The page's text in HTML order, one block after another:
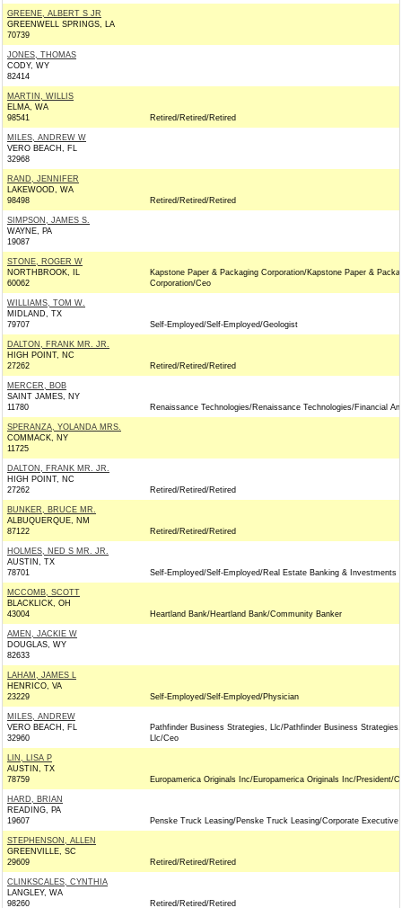
GREENE, ALBERT S JR
GREENWELL SPRINGS, LA
70739
JONES, THOMAS
CODY, WY
82414
MARTIN, WILLIS
ELMA, WA
98541
Retired/Retired/Retired
MILES, ANDREW W
VERO BEACH, FL
32968
RAND, JENNIFER
LAKEWOOD, WA
98498
Retired/Retired/Retired
SIMPSON, JAMES S.
WAYNE, PA
19087
STONE, ROGER W
NORTHBROOK, IL
60062
Kapstone Paper & Packaging Corporation/Kapstone Paper &
Corporation/Ceo
WILLIAMS, TOM W.
MIDLAND, TX
79707
Self-Employed/Self-Employed/Geologist
DALTON, FRANK MR. JR.
HIGH POINT, NC
27262
Retired/Retired/Retired
MERCER, BOB
SAINT JAMES, NY
11780
Renaissance Technologies/Renaissance Technologies/Financial
SPERANZA, YOLANDA MRS.
COMMACK, NY
11725
DALTON, FRANK MR. JR.
HIGH POINT, NC
27262
Retired/Retired/Retired
BUNKER, BRUCE MR.
ALBUQUERQUE, NM
87122
Retired/Retired/Retired
HOLMES, NED S MR. JR.
AUSTIN, TX
78701
Self-Employed/Self-Employed/Real Estate Banking & Investments
MCCOMB, SCOTT
BLACKLICK, OH
43004
Heartland Bank/Heartland Bank/Community Banker
AMEN, JACKIE W
DOUGLAS, WY
82633
LAHAM, JAMES L
HENRICO, VA
23229
Self-Employed/Self-Employed/Physician
MILES, ANDREW
VERO BEACH, FL
32960
Pathfinder Business Strategies, Llc/Pathfinder Business Strategies,
Llc/Ceo
LIN, LISA P
AUSTIN, TX
78759
Europamerica Originals Inc/Europamerica Originals Inc/President/
HARD, BRIAN
READING, PA
19607
Penske Truck Leasing/Penske Truck Leasing/Corporate Executive
STEPHENSON, ALLEN
GREENVILLE, SC
29609
Retired/Retired/Retired
CLINKSCALES, CYNTHIA
LANGLEY, WA
98260
Retired/Retired/Retired